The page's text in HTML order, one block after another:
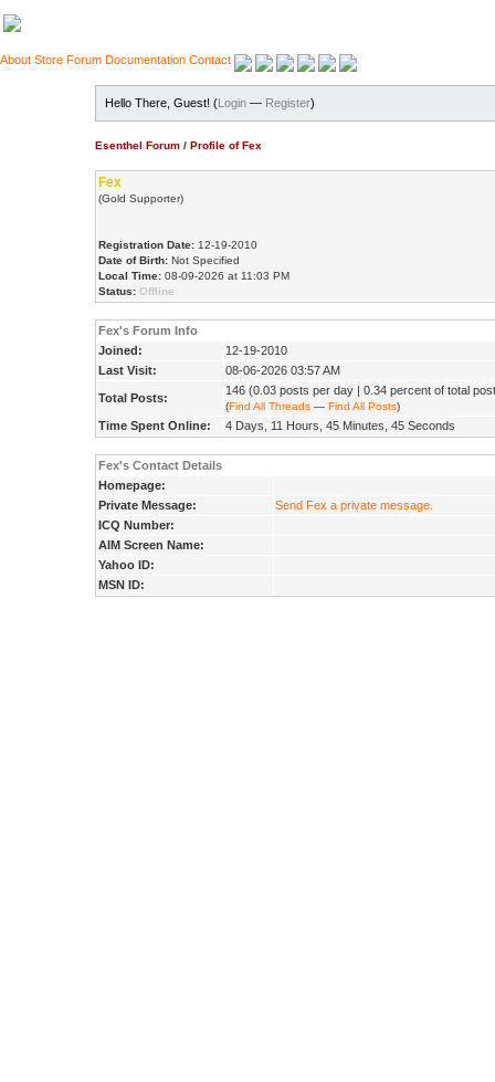
About Store Forum Documentation Contact
Hello There, Guest! (Login — Register)
Esenthel Forum / Profile of Fex
Fex
(Gold Supporter)
Registration Date: 12-19-2010
Date of Birth: Not Specified
Local Time: 08-09-2026 at 11:03 PM
Status: Offline
Fex's Forum Info
Joined:
12-19-2010
Last Visit:
08-06-2026 03:57 AM
Total Posts:
146 (0.03 posts per day | 0.34 percent of total
(Find All Threads — Find All Posts)
Time Spent Online: 4 Days, 11 Hours, 45 Minutes, 45 Seconds
Fex's Contact Details
Homepage:
Private Message:
Send Fex a private message.
ICQ Number:
AIM Screen Name:
Yahoo ID:
MSN ID: